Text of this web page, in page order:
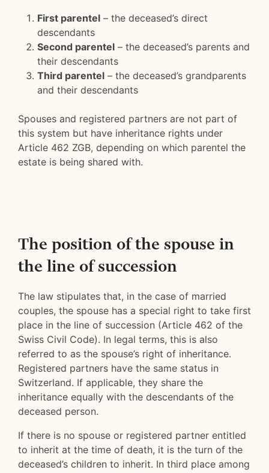
First parentel – the deceased’s direct
descendants
Second parentel – the deceased’s parents and
their descendants
Third parentel – the deceased’s grandparents
and their descendants
Spouses and registered partners are not part of
this system but have inheritance rights under
Article 462 ZGB, depending on which parentel the
estate is being shared with.
The position of the spouse in
the line of succession
The law stipulates that, in the case of married
couples, the spouse has a special right to take first
place in the line of succession (Article 462 of the
Swiss Civil Code). In legal terms, this is also
referred to as the spouse’s right of inheritance.
Registered partners have the same status in
Switzerland. If applicable, they share the
inheritance equally with the descendants of the
deceased person.
If there is no spouse or registered partner entitled
to inherit at the time of death, it is the turn of the
deceased’s children to inherit. In third place among